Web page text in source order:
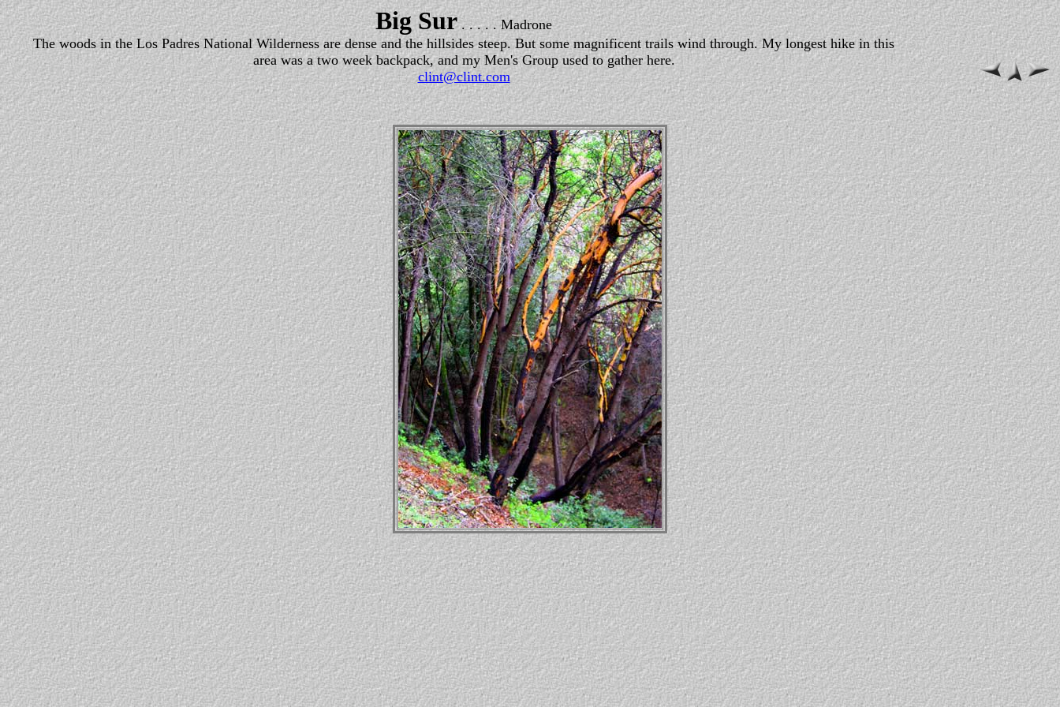
Big Sur. . . . . Madrone
The woods in the Los Padres National Wilderness are dense and the hillsides steep. But some magnificent trails wind through. My longest hike in this
area was a two week backpack, and my Men's Group used to gather here.
clint@clint.com